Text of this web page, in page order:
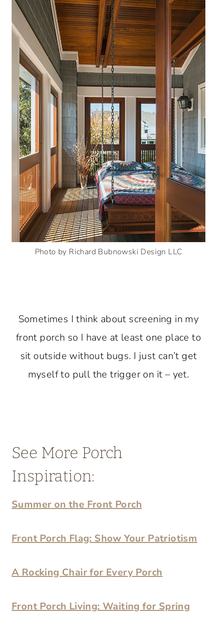
Photo by Richard Bubnowski Design LLC
Sometimes I think about screening in my
front porch so I have at least one place to
sit outside without bugs. I just can’t get
myself to pull the trigger on it – yet.
See More Porch
Inspiration:
Summer on the Front Porch
Front Porch Flag: Show Your Patriotism
A Rocking Chair for Every Porch
Front Porch Living: Waiting for Spring